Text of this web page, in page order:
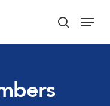
search
Menu